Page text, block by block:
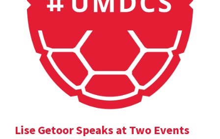
Lise Getoor Speaks at Two Events